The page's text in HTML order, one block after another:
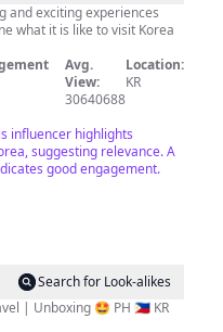
and exciting experiences
what it is like to visit Korea
Avg.
View:
30640688
Location:
KR
influencer highlights
suggesting relevance. A
good engagement.
Search for Look-alikes
🤩 PH 🇵🇭 KR